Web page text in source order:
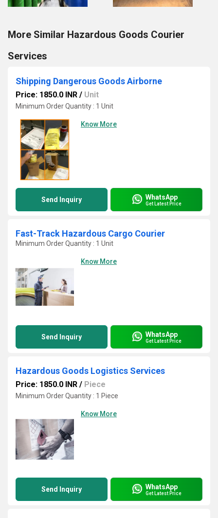
More Similar Hazardous Goods Courier
Services
Shipping Dangerous Goods Airborne
Price: 1850.0 INR / Unit
Minimum Order Quantity : 1 Unit
Know More
Send Inquiry WhatsApp
Get Latest Price
Fast-Track Hazardous Cargo Courier
Minimum Order Quantity : 1 Unit
Know More
Send Inquiry WhatsApp
Get Latest Price
Hazardous Goods Logistics Services
Price: 1850.0 INR / Piece
Minimum Order Quantity : 1 Piece
Know More
Send Inquiry WhatsApp
Get Latest Price